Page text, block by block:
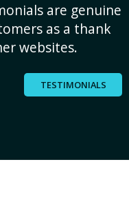
are genuine
as a thank
websites.
TESTIMONIALS